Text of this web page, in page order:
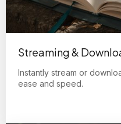
Streaming &
Instantly stream or
ease and speed.